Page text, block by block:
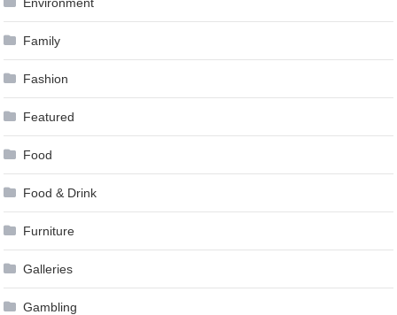
Family
Fashion
Featured
Food
Food & Drink
Furniture
Galleries
Gambling